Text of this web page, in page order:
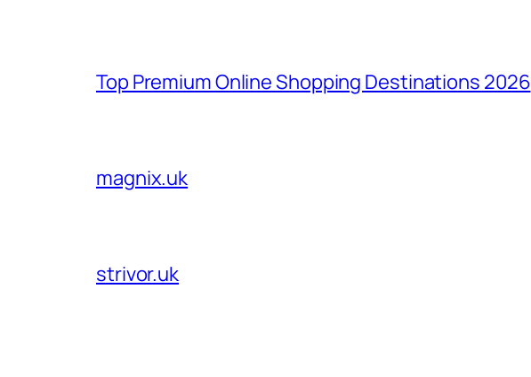
Top Premium Online Shopping Destinations 2026
magnix.uk
strivor.uk